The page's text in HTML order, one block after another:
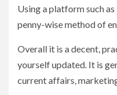
Using a platform such
penny-wise method of
Overall it is a decent,
yourself updated. It is
current affairs,